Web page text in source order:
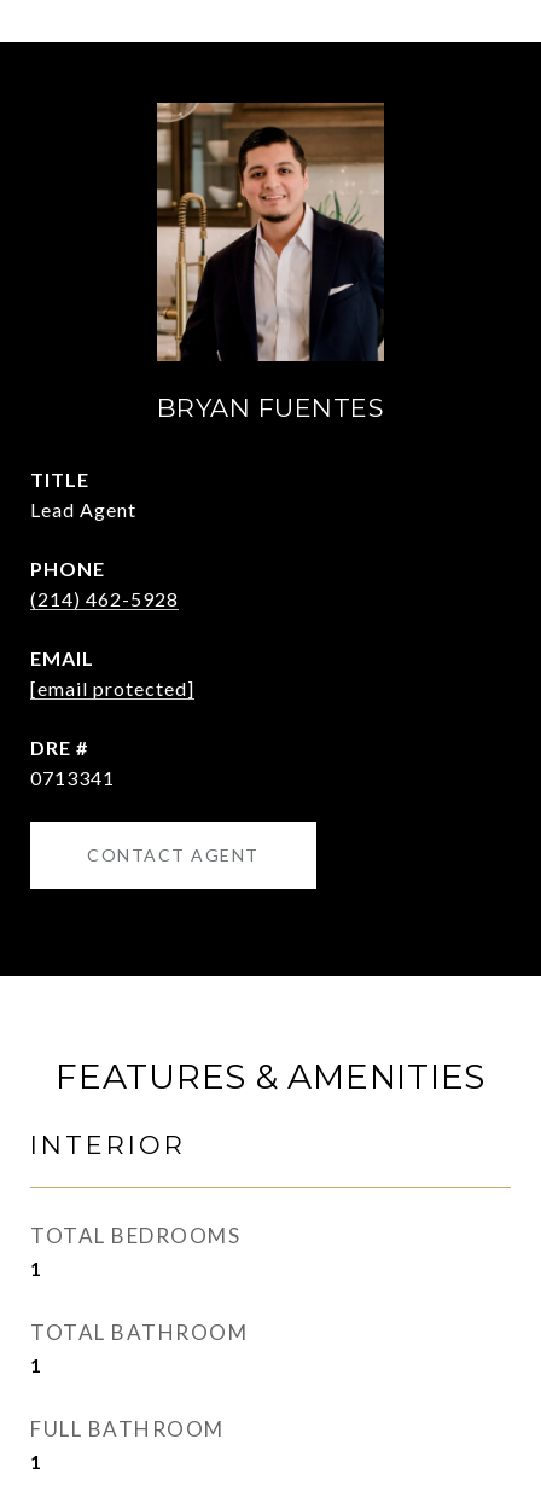
BRYAN FUENTES
TITLE
Lead Agent
PHONE
(214) 462-5928
EMAIL
[email protected]
DRE #
0713341
CONTACT AGENT
FEATURES & AMENITIES
INTERIOR
TOTAL BEDROOMS
1
TOTAL BATHROOM
1
FULL BATHROOM
1